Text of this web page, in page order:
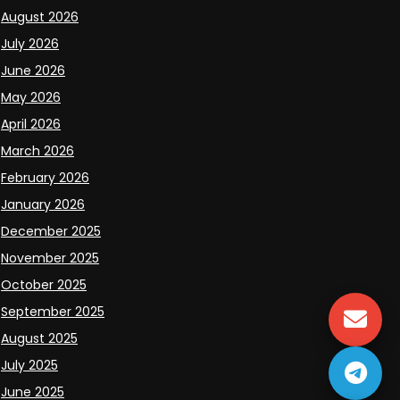
August 2026
July 2026
June 2026
May 2026
April 2026
March 2026
February 2026
January 2026
December 2025
November 2025
October 2025
September 2025
August 2025
July 2025
June 2025